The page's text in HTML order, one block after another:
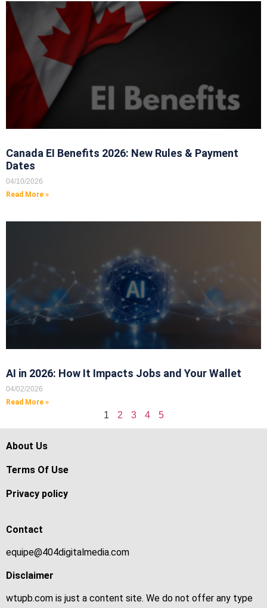
Canada EI Benefits 2026: New Rules & Payment
Dates
04/10/2026
Read More »
AI in 2026: How It Impacts Jobs and Your Wallet
04/02/2026
Read More »
1 2 3 4 5
About Us
Terms Of Use
Privacy policy
Contact
equipe@404digitalmedia.com
Disclaimer
wtupb.com is just a content site. We do not offer any type